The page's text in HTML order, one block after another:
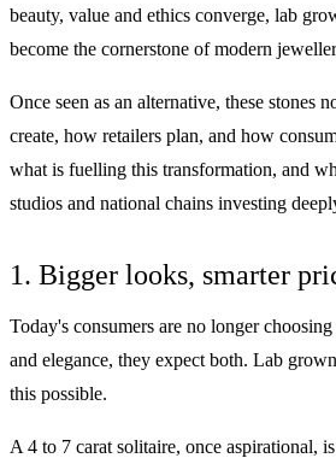
beauty, value and ethics converge, lab
become the cornerstone of modern
Once seen as an alternative, these stones
create, how retailers plan, and how
what is fuelling this transformation, and
studios and national chains investing
1. Bigger looks, smarter
Today's consumers are no longer
and elegance, they expect both. Lab
this possible.
A 4 to 7 carat solitaire, once aspirational,